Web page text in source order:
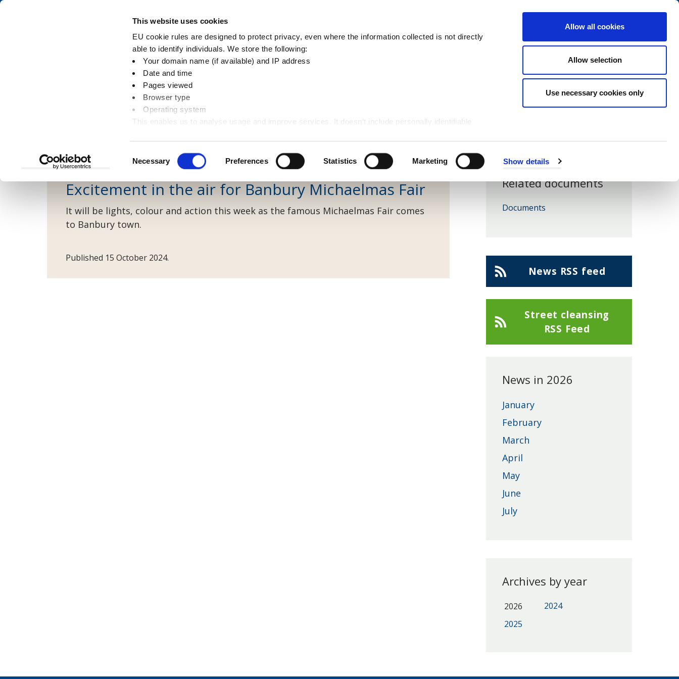
This website uses cookies
EU cookie rules are designed to protect privacy, even where the information collected is not directly
able to identify individuals. We store the following:
Your domain name (if available) and IP address
Date and time
Pages viewed
Browser type
Operating system
This enables us to analyse usage and improve services. It doesn’t include personally identifiable
Selection
Necessary Preferences Statistics Marketing Show details
Allow all cookies
Allow selection
Use necessary cookies only
Skip
Skip
Site
Navigation
Navigation
Menu
My Account
Pay Book
Street cleansing news
Environment Street cleansing
Excitement in the air for Banbury Michaelmas Fair
It will be lights, colour and action this week as the famous Michaelmas Fair comes
to Banbury town.
Published 15 October 2024.
Related documents
Documents
Cherwell
District
Council
News RSS feed
Street cleansing
RSS Feed
News in 2026
January
February
March
April
May
June
July
Archives by year
2026
2025
2024